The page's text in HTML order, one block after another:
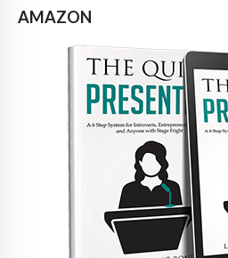
AMAZON